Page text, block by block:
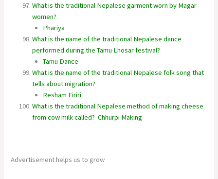
What is the traditional Nepalese garment worn by Magar
women?
Phariya
What is the name of the traditional Nepalese dance
performed during the Tamu Lhosar festival?
Tamu Dance
What is the name of the traditional Nepalese folk song that
tells about migration?
Resham Firiri
What is the traditional Nepalese method of making cheese
from cow milk called? Chhurpi Making
Advertisement helps us to grow